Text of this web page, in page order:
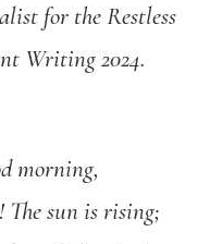
for the Restless
Writing 2024.
morning,
sun is rising;